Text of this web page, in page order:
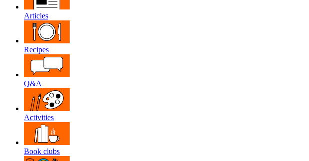
Articles
Recipes
Q&A
Activities
Book clubs